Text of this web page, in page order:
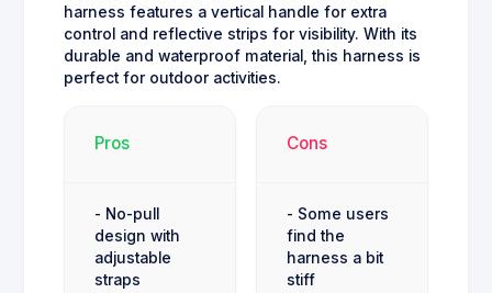
harness features a vertical handle for extra
control and reflective strips for visibility. With its
durable and waterproof material, this harness is
perfect for outdoor activities.
Pros
- No-pull
design with
adjustable
straps
Cons
- Some users
find the
harness a bit
stiff